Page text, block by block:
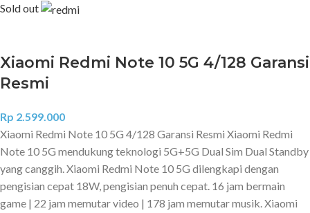
Sold out
Xiaomi Redmi Note 10 5G 4/128 Garansi
Resmi
Rp 2.599.000
Xiaomi Redmi Note 10 5G 4/128 Garansi Resmi Xiaomi Redmi
Note 10 5G mendukung teknologi 5G+5G Dual Sim Dual Standby
yang canggih. Xiaomi Redmi Note 10 5G dilengkapi dengan
pengisian cepat 18W, pengisian penuh cepat. 16 jam bermain
game | 22 jam memutar video | 178 jam memutar musik. Xiaomi